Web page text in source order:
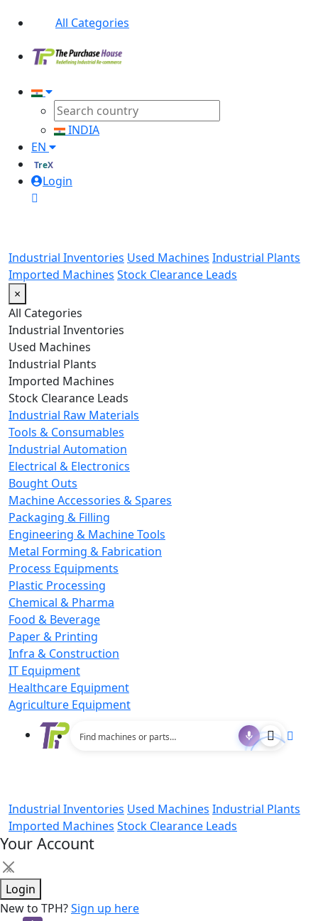
All Categories
INDIA
EN
TreX
Login
Industrial Inventories Used Machines Industrial Plants
Imported Machines Stock Clearance Leads
×
All Categories
Industrial Inventories
Used Machines
Industrial Plants
Imported Machines
Stock Clearance Leads
Industrial Raw Materials
Tools & Consumables
Industrial Automation
Electrical & Electronics
Bought Outs
Machine Accessories & Spares
Packaging & Filling
Engineering & Machine Tools
Metal Forming & Fabrication
Process Equipments
Plastic Processing
Chemical & Pharma
Food & Beverage
Paper & Printing
Infra & Construction
IT Equipment
Healthcare Equipment
Agriculture Equipment
Industrial Inventories Used Machines Industrial Plants
Imported Machines Stock Clearance Leads
Your Account
×
Login
New to TPH?Sign up here